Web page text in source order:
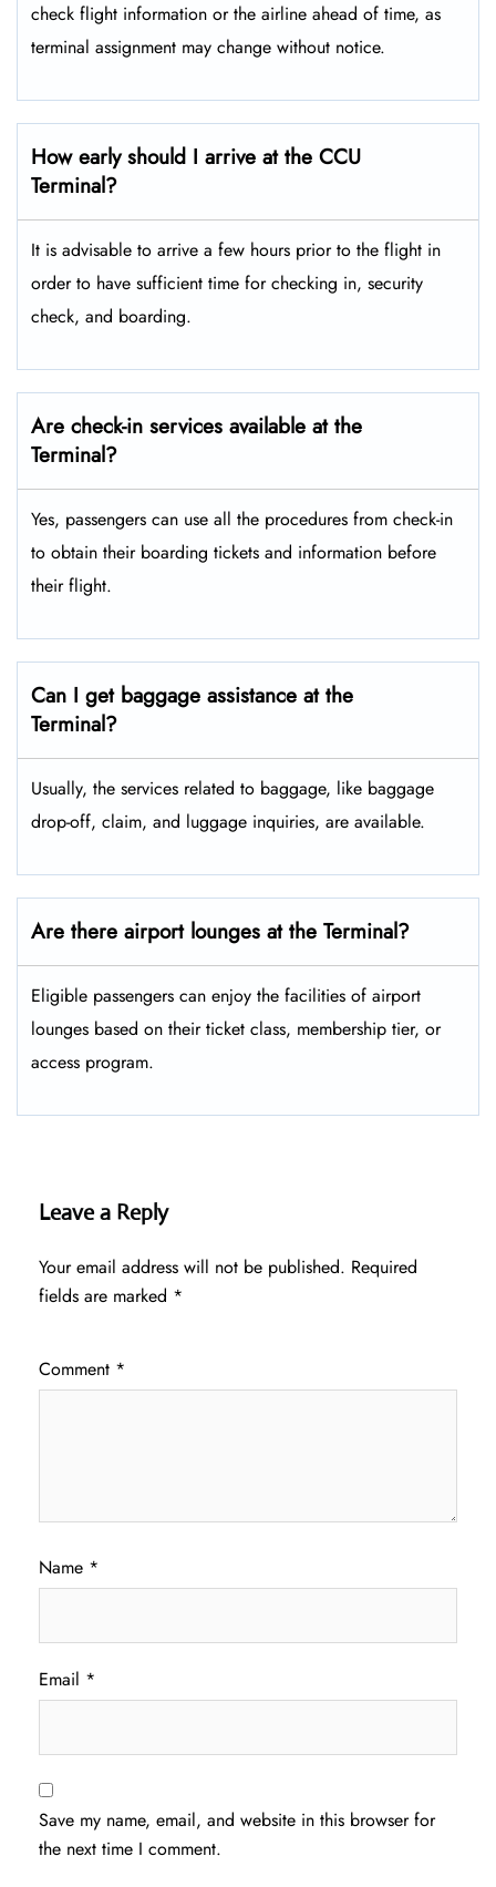
check flight information or the airline ahead of time, as
terminal assignment may change without notice.
How early should I arrive at the CCU
Terminal?
It is advisable to arrive a few hours prior to the flight in
order to have sufficient time for checking in, security
check, and boarding.
Are check-in services available at the
Terminal?
Yes, passengers can use all the procedures from check-in
to obtain their boarding tickets and information before
their flight.
Can I get baggage assistance at the
Terminal?
Usually, the services related to baggage, like baggage
drop-off, claim, and luggage inquiries, are available.
Are there airport lounges at the Terminal?
Eligible passengers can enjoy the facilities of airport
lounges based on their ticket class, membership tier, or
access program.
Leave a Reply
Your email address will not be published. Required
fields are marked *
Comment *
Name *
Email *
Save my name, email, and website in this browser for
the next time I comment.